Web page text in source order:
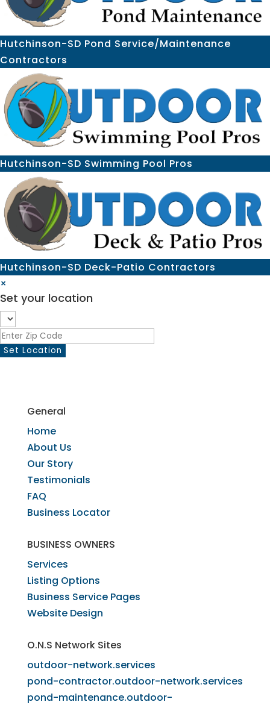
Hutchinson-SD Pond Service/Maintenance
Contractors
Hutchinson-SD Swimming Pool Pros
Hutchinson-SD Deck-Patio Contractors
×
Set your location
General
Home
​About Us
​Our Story
Testimonials
FAQ
Business Locator
​BUSINESS OWNERS
Services​
Listing Options
Business Service Pages​
Website Design
O.N.S Network Sites
outdoor-network.services
pond-contractor.outdoor-network.services
pond-maintenance.outdoor-